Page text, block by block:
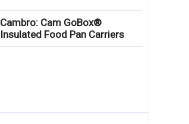
Cambro: Cam GoBox®
Insulated Food Pan Carriers